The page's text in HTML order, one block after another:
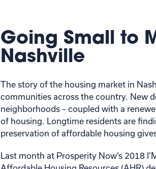
Going Small to
Nashville
The story of the housing market in
communities across the country. New
neighborhoods – coupled with a
of housing. Longtime residents are
preservation of affordable housing
Last month at Prosperity Now’s 2018